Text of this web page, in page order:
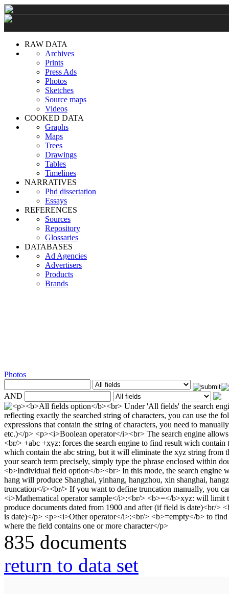
RAW DATA
Archives
Prints
Press Ads
Photos
Sketches
Source maps
Videos
COOKED DATA
Graphs
Maps
Trees
Drawings
Tables
Timelines
NARRATIVES
Phd dissertation
Essays
REFERENCES
Sources
Repository
Glossaries
DATABASES
Ad Agencies
Advertisers
Products
Brands
Photos
AND
835 documents
return to data set